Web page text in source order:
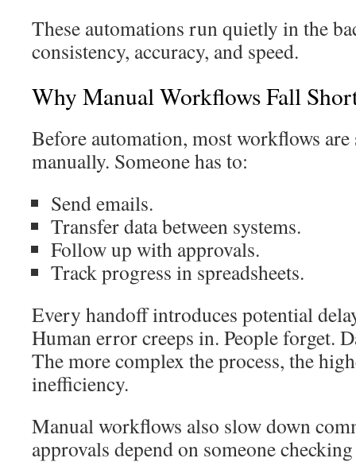
These automations run quietly in the
consistency, accuracy, and speed.
Why Manual Workflows Fall
Before automation, most workflows are
manually. Someone has to:
Send emails.
Transfer data between systems.
Follow up with approvals.
Track progress in spreadsheets.
Every handoff introduces potential
Human error creeps in. People forget.
The more complex the process, the
inefficiency.
Manual workflows also slow down
approvals depend on someone